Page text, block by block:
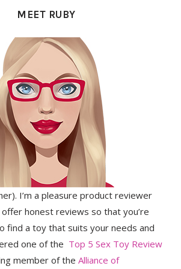
MEET RUBY
I’m a pleasure product reviewer
offer honest reviews so that you’re
find a toy that suits your needs and
one of the Top 5 Sex Toy Review
member of theAlliance of